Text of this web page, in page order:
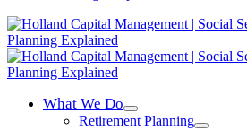
What We Do
Retirement Planning